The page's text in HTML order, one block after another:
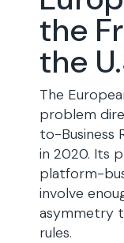
the
the
The
problem
to-Business
in 2020. Its
platform-
involve
asymmetry
rules.